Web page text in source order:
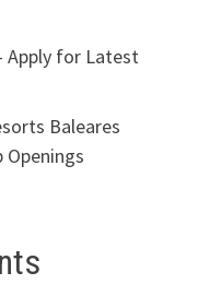
Apply for Latest
Baleares
Openings